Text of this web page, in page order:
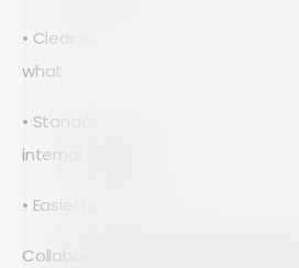
• Clear audit trails of who
what
• Standard templates that match
internal standards
• Easier retrieval of past
Collaboration also gets simpler.